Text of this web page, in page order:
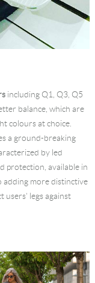
including Q1, Q3, Q5
balance, which are
colours at choice.
a ground-breaking
by led
protection, available in
adding more distinctive
users' legs against